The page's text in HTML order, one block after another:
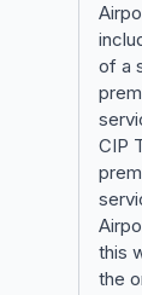
of a
CIP
this
the